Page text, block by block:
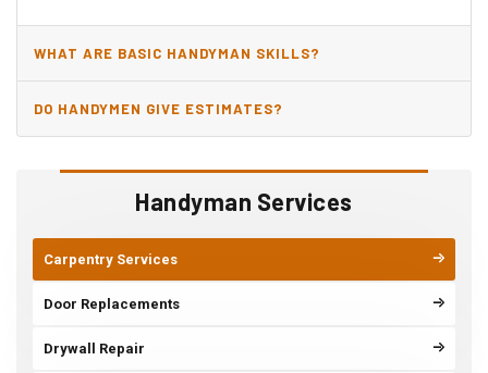
Handyman Services
Carpentry Services
Door Replacements
Drywall Repair
WHAT ARE BASIC HANDYMAN SKILLS?
DO HANDYMEN GIVE ESTIMATES?